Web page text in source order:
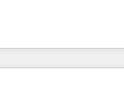
Agency of the
HubSpot Impact
streamline
the full potential of
and industry
and AI